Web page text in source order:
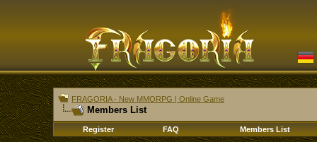
FRAGORIA - New MMORPG | Online Game
Members List
Register FAQ Members List